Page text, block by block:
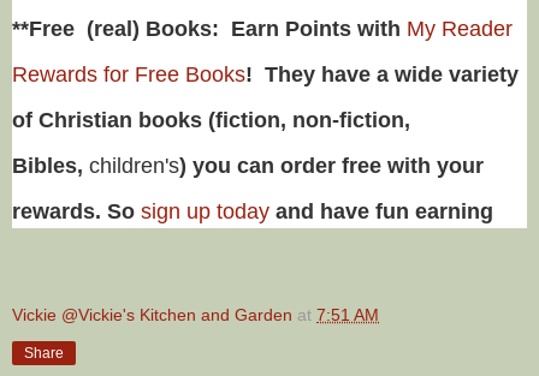
**Free (real) Books: Earn Points with My Reader
Rewards for Free Books! They have a wide variety
of Christian books (fiction, non-fiction,
Bibles, children's) you can order free with your
rewards. So sign up today and have fun earning
Vickie @Vickie's Kitchen and Garden at 7:51 AM
Share